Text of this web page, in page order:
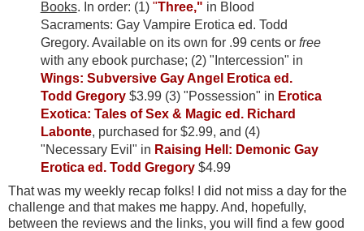
Books. In order: (1) "Three," in Blood
Sacraments: Gay Vampire Erotica ed. Todd
Gregory. Available on its own for .99 cents or free
with any ebook purchase; (2) "Intercession" in
Wings: Subversive Gay Angel Erotica ed.
Todd Gregory$3.99 (3) "Possession" in Erotica
Exotica: Tales of Sex & Magic ed. Richard
Labonte, purchased for $2.99, and (4)
"Necessary Evil" in Raising Hell: Demonic Gay
Erotica ed. Todd Gregory $4.99
That was my weekly recap folks! I did not miss a day for the
challenge and that makes me happy. And, hopefully,
between the reviews and the links, you will find a few good